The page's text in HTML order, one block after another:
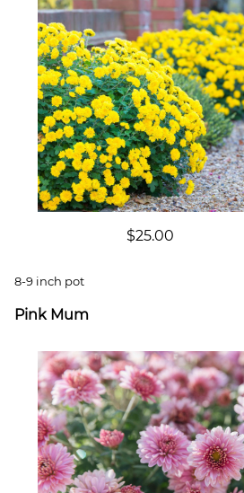
$25.00
8-9 inch pot
Pink Mum